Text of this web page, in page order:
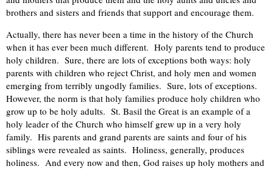
brothers and sisters and friends that support and encourage them.
Actually, there has never been a time in the history of the Church
when it has ever been much different. Holy parents tend to produce
holy children. Sure, there are lots of exceptions both ways: holy
parents with children who reject Christ, and holy men and women
emerging from terribly ungodly families. Sure, lots of exceptions.
However, the norm is that holy families produce holy children who
grow up to be holy adults. St. Basil the Great is an example of a
holy leader of the Church who himself grew up in a very holy
family. His parents and grand parents are saints and four of his
siblings were revealed as saints. Holiness, generally, produces
holiness. And every now and then, God raises up holy mothers and